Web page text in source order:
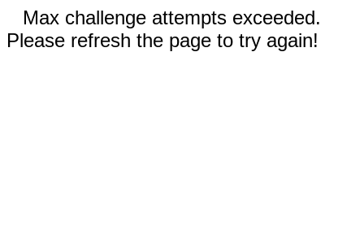
Max challenge attempts exceeded.
Please refresh the page to try again!